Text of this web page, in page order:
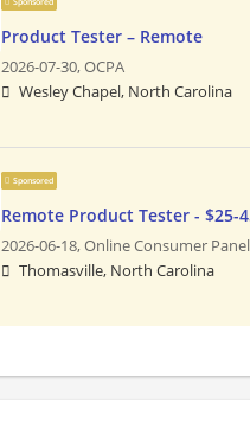
Product Tester – Remote
2026-07-30,OCPA
Wesley Chapel, North Carolina
Sponsored
Remote Product Tester - $25-
2026-06-18,Online Consumer
Thomasville, North Carolina